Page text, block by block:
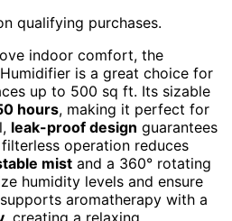
qualifying purchases.
indoor comfort, the
is a great choice for
up to 500 sq ft. Its sizable
hours, making it perfect for
leak-proof design guarantees
operation reduces
mist and a 360° rotating
humidity levels and ensure
aromatherapy with a
, creating a relaxing